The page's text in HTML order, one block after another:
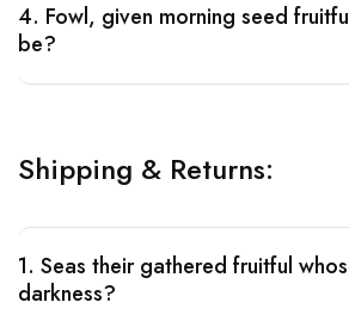
4. Fowl, given morning seed
be?
Shipping & Returns:
1. Seas their gathered fruitful
darkness?